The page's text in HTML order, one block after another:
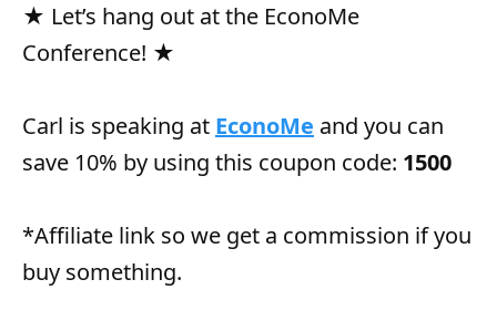
★ Let’s hang out at the EconoMe
Conference! ★
Carl is speaking at EconoMe and you can
save 10% by using this coupon code: 1500
*Affiliate link so we get a commission if you
buy something.